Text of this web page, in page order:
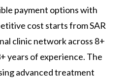
payment options with
cost starts from SAR
clinic network across 8+
years of experience. The
advanced treatment